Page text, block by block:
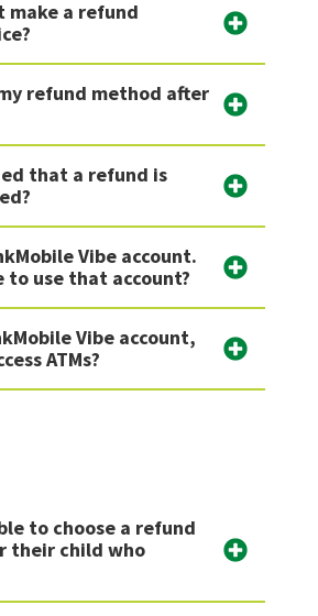
make a refund
refund method after
that a refund is
Vibe account.
to use that account?
Vibe account,
ATMs?
to choose a refund
their child who